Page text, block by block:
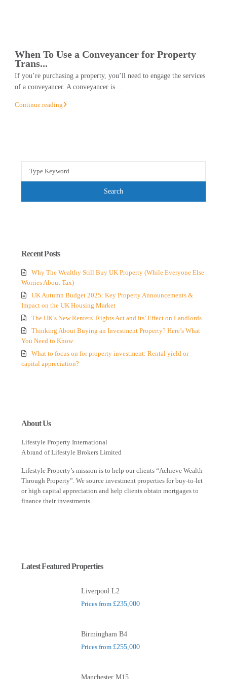
When To Use a Conveyancer for Property
Trans...
If you’re purchasing a property, you’ll need to engage the services
of a conveyancer. A conveyancer is
Continue reading
Search
Recent Posts
Why The Wealthy Still Buy UK Property (While Everyone Else
Worries About Tax)
UK Autumn Budget 2025: Key Property Announcements &
Impact on the UK Housing Market
The UK’s New Renters’ Rights Act and its’ Effect on Landlords
Thinking About Buying an Investment Property? Here’s What
You Need to Know
What to focus on for property investment: Rental yield or
capital appreciation?
About Us
Lifestyle Property International
A brand of Lifestyle Brokers Limited
Lifestyle Property’s mission is to help our clients “Achieve Wealth
Through Property”. We source investment properties for buy-to-let
or high capital appreciation and help clients obtain mortgages to
finance their investments.
Latest Featured Properties
Liverpool L2
Prices from £235,000
Birmingham B4
Prices from £255,000
Manchester M15